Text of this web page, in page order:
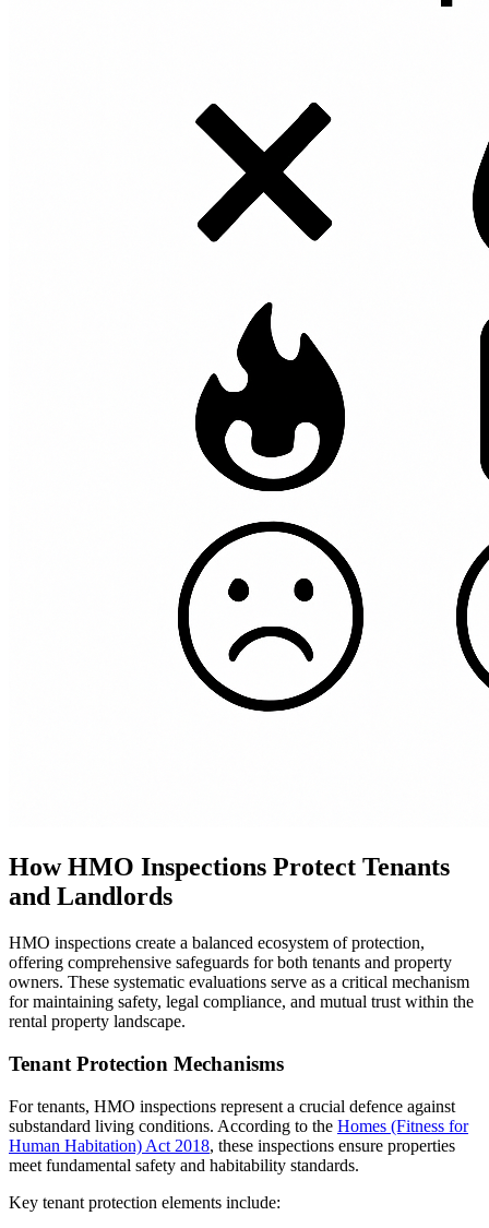
How HMO Inspections Protect Tenants
and Landlords
HMO inspections create a balanced ecosystem of protection,
offering comprehensive safeguards for both tenants and property
owners. These systematic evaluations serve as a critical mechanism
for maintaining safety, legal compliance, and mutual trust within the
rental property landscape.
Tenant Protection Mechanisms
For tenants, HMO inspections represent a crucial defence against
substandard living conditions. According to the Homes (Fitness for
Human Habitation) Act 2018, these inspections ensure properties
meet fundamental safety and habitability standards.
Key tenant protection elements include: